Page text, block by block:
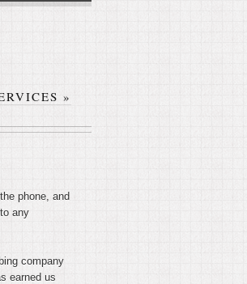
»
phone, and
any
company
earned us